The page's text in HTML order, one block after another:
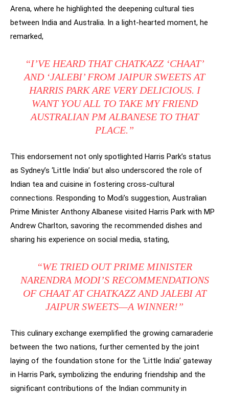
Arena, where he highlighted the deepening cultural ties
between India and Australia. In a light-hearted moment, he
remarked,
“I’VE HEARD THAT CHATKAZZ ‘CHAAT’
AND ‘JALEBI’ FROM JAIPUR SWEETS AT
HARRIS PARK ARE VERY DELICIOUS. I
WANT YOU ALL TO TAKE MY FRIEND
AUSTRALIAN PM ALBANESE TO THAT
PLACE.”
This endorsement not only spotlighted Harris Park’s status
as Sydney’s ‘Little India’ but also underscored the role of
Indian tea and cuisine in fostering cross-cultural
connections. Responding to Modi’s suggestion, Australian
Prime Minister Anthony Albanese visited Harris Park with MP
Andrew Charlton, savoring the recommended dishes and
sharing his experience on social media, stating,
“WE TRIED OUT PRIME MINISTER
NARENDRA MODI’S RECOMMENDATIONS
OF CHAAT AT CHATKAZZ AND JALEBI AT
JAIPUR SWEETS—A WINNER!”
This culinary exchange exemplified the growing camaraderie
between the two nations, further cemented by the joint
laying of the foundation stone for the ‘Little India’ gateway
in Harris Park, symbolizing the enduring friendship and the
significant contributions of the Indian community in